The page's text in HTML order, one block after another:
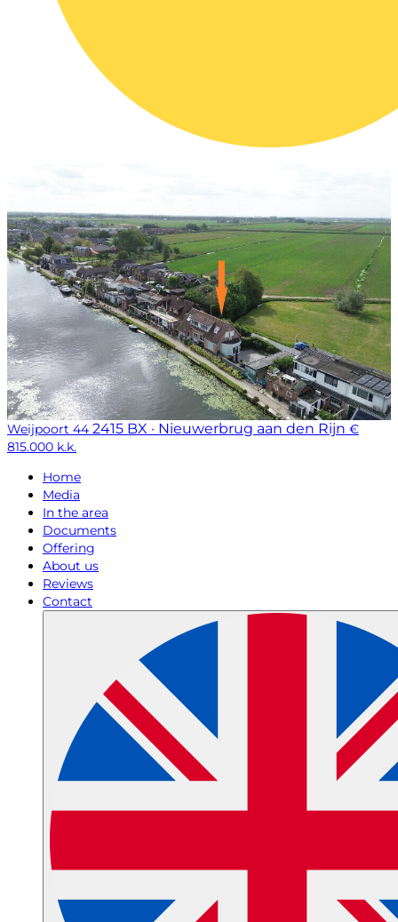
Weijpoort 44 2415 BX · Nieuwerbrug aan den Rijn €
815.000 k.k.
Home
Media
In the area
Documents
Offering
About us
Reviews
Contact